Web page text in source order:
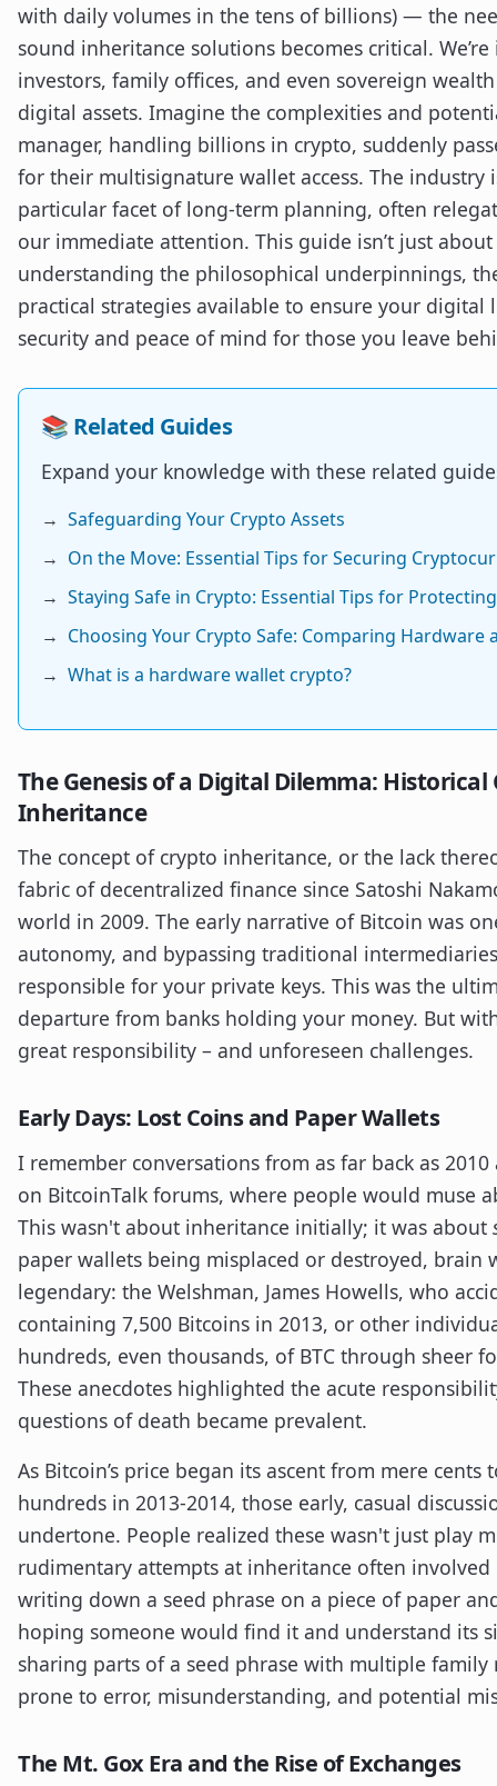
with daily volumes in the tens of billions) — the
sound inheritance solutions becomes critical.
investors, family offices, and even sovereign
digital assets. Imagine the complexities and
manager, handling billions in crypto, suddenly
for their multisignature wallet access. The industry
particular facet of long-term planning, often
our immediate attention. This guide isn’t just about
understanding the philosophical underpinnings,
practical strategies available to ensure your
security and peace of mind for those you leave
📚 Related Guides
Expand your knowledge with these related
→ Safeguarding Your Crypto Assets
→ On the Move: Essential Tips for Securing
→ Staying Safe in Crypto: Essential Tips for
→ Choosing Your Crypto Safe: Comparing Hardware
→ What is a hardware wallet crypto?
The Genesis of a Digital Dilemma:
Inheritance
The concept of crypto inheritance, or the lack
fabric of decentralized finance since Satoshi
world in 2009. The early narrative of Bitcoin was
autonomy, and bypassing traditional
responsible for your private keys. This was the
departure from banks holding your money. But
great responsibility – and unforeseen challenges.
Early Days: Lost Coins and Paper Wallets
I remember conversations from as far back as
on BitcoinTalk forums, where people would muse
This wasn't about inheritance initially; it was about
paper wallets being misplaced or destroyed, brain
legendary: the Welshman, James Howells, who
containing 7,500 Bitcoins in 2013, or other
hundreds, even thousands, of BTC through sheer
These anecdotes highlighted the acute
questions of death became prevalent.
As Bitcoin’s price began its ascent from mere
hundreds in 2013-2014, those early, casual
undertone. People realized these wasn't just play
rudimentary attempts at inheritance often
writing down a seed phrase on a piece of paper
hoping someone would find it and understand its
sharing parts of a seed phrase with multiple
prone to error, misunderstanding, and potential
The Mt. Gox Era and the Rise of Exchanges